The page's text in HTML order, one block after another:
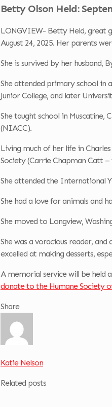
Betty Olson Held:
LONGVIEW- Betty Held, great
August 24, 2025. Her parents
She is survived by her husband,
She attended primary school in
Junior College, and later
She taught school in
(NIACC).
Living much of her life in
Society (Carrie Chapman Catt –
She attended the International
She had a love for animals and
She moved to Longview,
She was a voracious reader,
excelled at making desserts,
A memorial service will be held
donate to the Humane Society
Share
Katie Nelson
Related posts